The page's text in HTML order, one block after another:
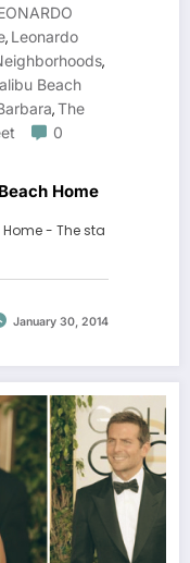
, Leonardo
,
Beach
,The
0
Home
- The sta
January 30, 2014